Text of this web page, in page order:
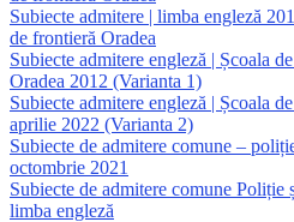
Subiecte admitere | limba engleză
de frontieră Oradea
Subiecte admitere engleză | Școala
Oradea 2012 (Varianta 1)
Subiecte admitere engleză | Școala
aprilie 2022 (Varianta 2)
Subiecte de admitere comune –
octombrie 2021
Subiecte de admitere comune Poliție
limba engleză